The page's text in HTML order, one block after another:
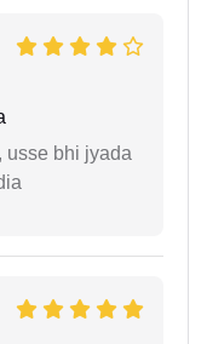
usse bhi jyada